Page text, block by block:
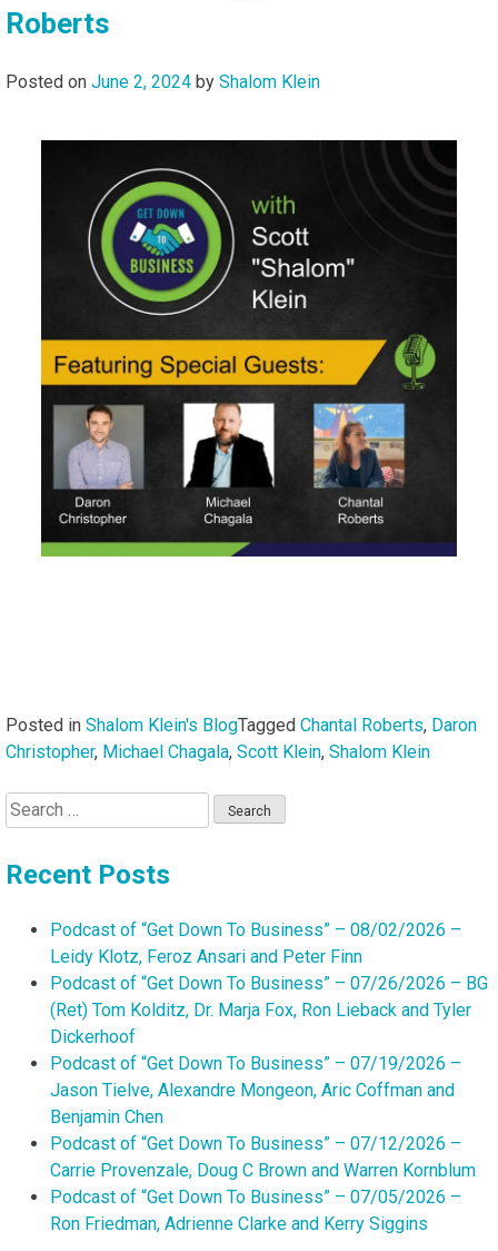
Roberts
Posted on June 2, 2024 by Shalom Klein
Posted in Shalom Klein's BlogTagged Chantal Roberts, Daron
Christopher, Michael Chagala, Scott Klein, Shalom Klein
Search
for:
Recent Posts
Podcast of “Get Down To Business” – 08/02/2026 –
Leidy Klotz, Feroz Ansari and Peter Finn
Podcast of “Get Down To Business” – 07/26/2026 – BG
(Ret) Tom Kolditz, Dr. Marja Fox, Ron Lieback and Tyler
Dickerhoof
Podcast of “Get Down To Business” – 07/19/2026 –
Jason Tielve, Alexandre Mongeon, Aric Coffman and
Benjamin Chen
Podcast of “Get Down To Business” – 07/12/2026 –
Carrie Provenzale, Doug C Brown and Warren Kornblum
Podcast of “Get Down To Business” – 07/05/2026 –
Ron Friedman, Adrienne Clarke and Kerry Siggins